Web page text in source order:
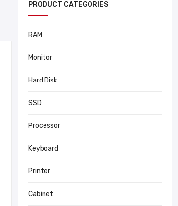
PRODUCT CATEGORIES
RAM
Monitor
Hard Disk
SSD
Processor
Keyboard
Printer
Cabinet